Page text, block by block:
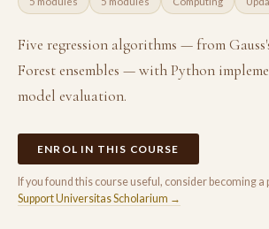
Five regression algorithms — from
Forest ensembles — with Python
model evaluation.
ENROL IN THIS COURSE
If you found this course useful, consider becoming a
Support Universitas Scholarium →